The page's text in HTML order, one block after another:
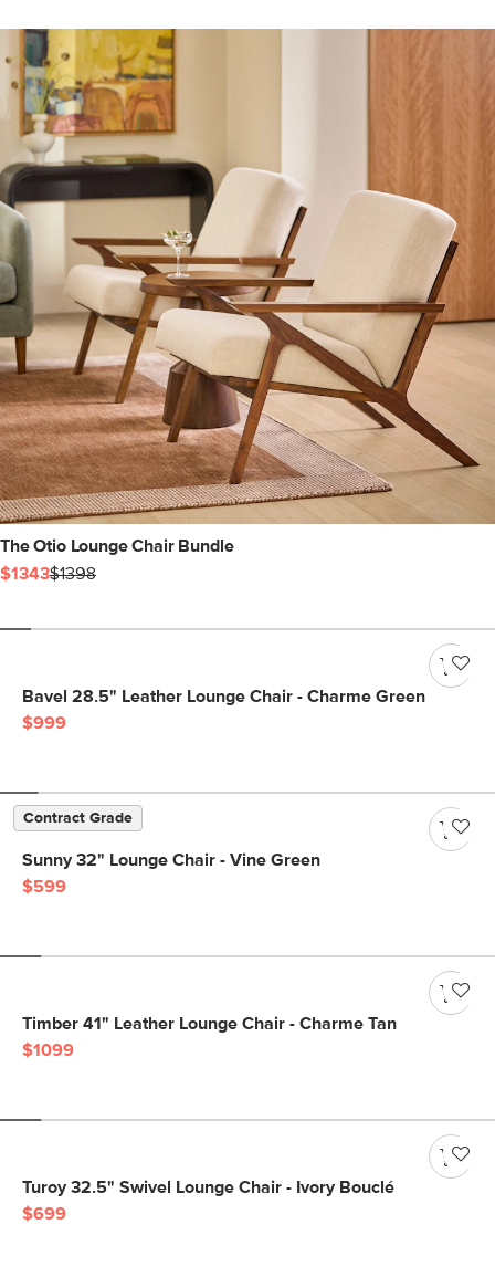
The Otio Lounge Chair Bundle
$1343$1398
Bavel 28.5" Leather Lounge Chair - Charme Green
$999
Contract Grade
Sunny 32" Lounge Chair - Vine Green
$599
Timber 41" Leather Lounge Chair - Charme Tan
$1099
Turoy 32.5" Swivel Lounge Chair - Ivory Bouclé
$699